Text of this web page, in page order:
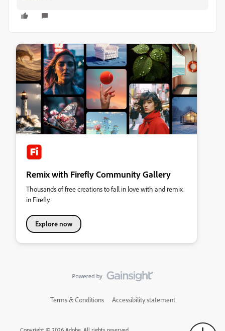
Remix with Firefly Community Gallery
Thousands of free creations to fall in love with and remix
in Firefly.
Explore now
Terms & Conditions Accessibility statement